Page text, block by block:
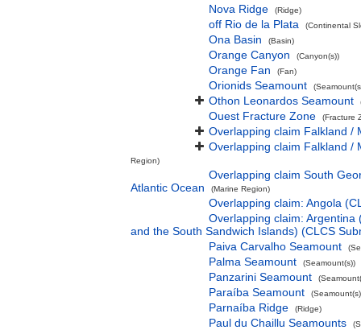
Nova Ridge (Ridge)
off Rio de la Plata (Continental
Ona Basin (Basin)
Orange Canyon (Canyon(s))
Orange Fan (Fan)
Orionids Seamount
Othon Leonardos Seamount
Ouest Fracture Zone (Fracture
Overlapping claim Falkland /
Overlapping claim Falkland /
Region)
Overlapping claim South
Atlantic Ocean
(Marine Region)
Overlapping claim: Angola
Overlapping claim:
and the South Sandwich Islands) (CLCS
Paiva Carvalho Seamount
Palma Seamount (Seamount(s))
Panzarini Seamount
Paraíba Seamount
Parnaíba Ridge (Ridge)
Paul du Chaillu Seamounts